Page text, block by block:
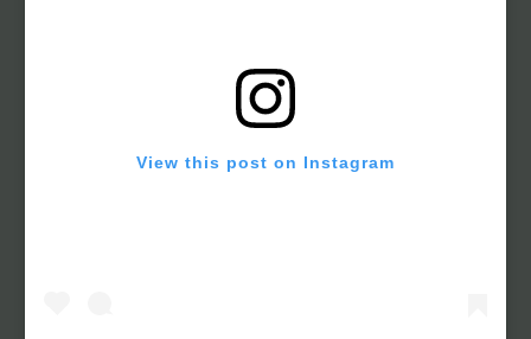
View this post on Instagram